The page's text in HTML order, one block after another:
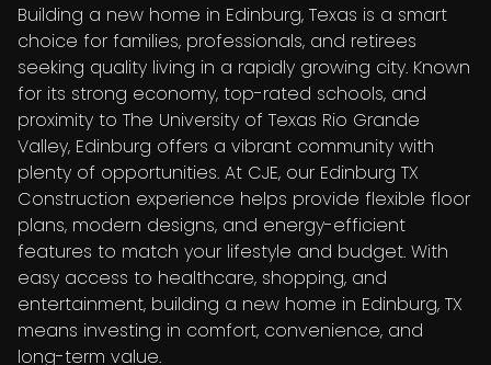
Building a new home in Edinburg, Texas is a smart
choice for families, professionals, and retirees
seeking quality living in a rapidly growing city. Known
for its strong economy, top-rated schools, and
proximity to The University of Texas Rio Grande
Valley, Edinburg offers a vibrant community with
plenty of opportunities. At CJE, our Edinburg TX
Construction experience helps provide flexible floor
plans, modern designs, and energy-efficient
features to match your lifestyle and budget. With
easy access to healthcare, shopping, and
entertainment, building a new home in Edinburg, TX
means investing in comfort, convenience, and
long-term value.